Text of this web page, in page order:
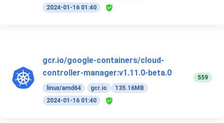
2024-01-16 01:40
gcr.io/google-containers/cloud-
controller-manager:v1.11.0-beta.0
linux/amd64 gcr.io
135.16MB
2024-01-16 01:40
559